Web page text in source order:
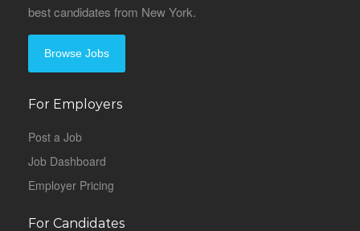
best candidates from New York.
Browse Jobs
For Employers
Post a Job
Job Dashboard
Employer Pricing
For Candidates